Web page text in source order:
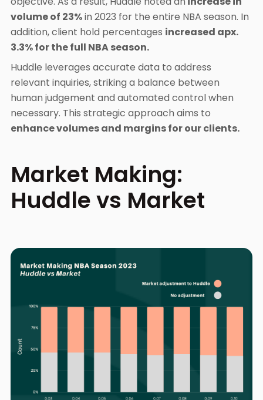
volume of 23%in 2023 for the entire NBA season. In
addition, client hold percentages increased apx.
3.3% for the full NBA season.
Huddle leverages accurate data to address
relevant inquiries, striking a balance between
human judgement and automated control when
necessary. This strategic approach aims to
enhance volumes and margins for our clients.
Market Making:
Huddle vs Market